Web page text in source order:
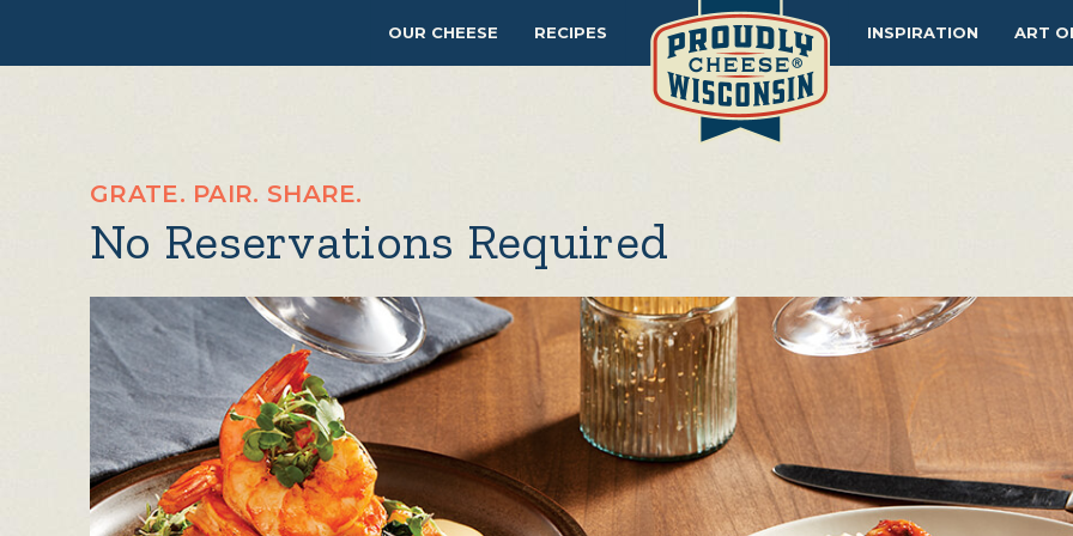
OUR CHEESE RECIPES INSPIRATION ART
GRATE. PAIR. SHARE.
No Reservations Required